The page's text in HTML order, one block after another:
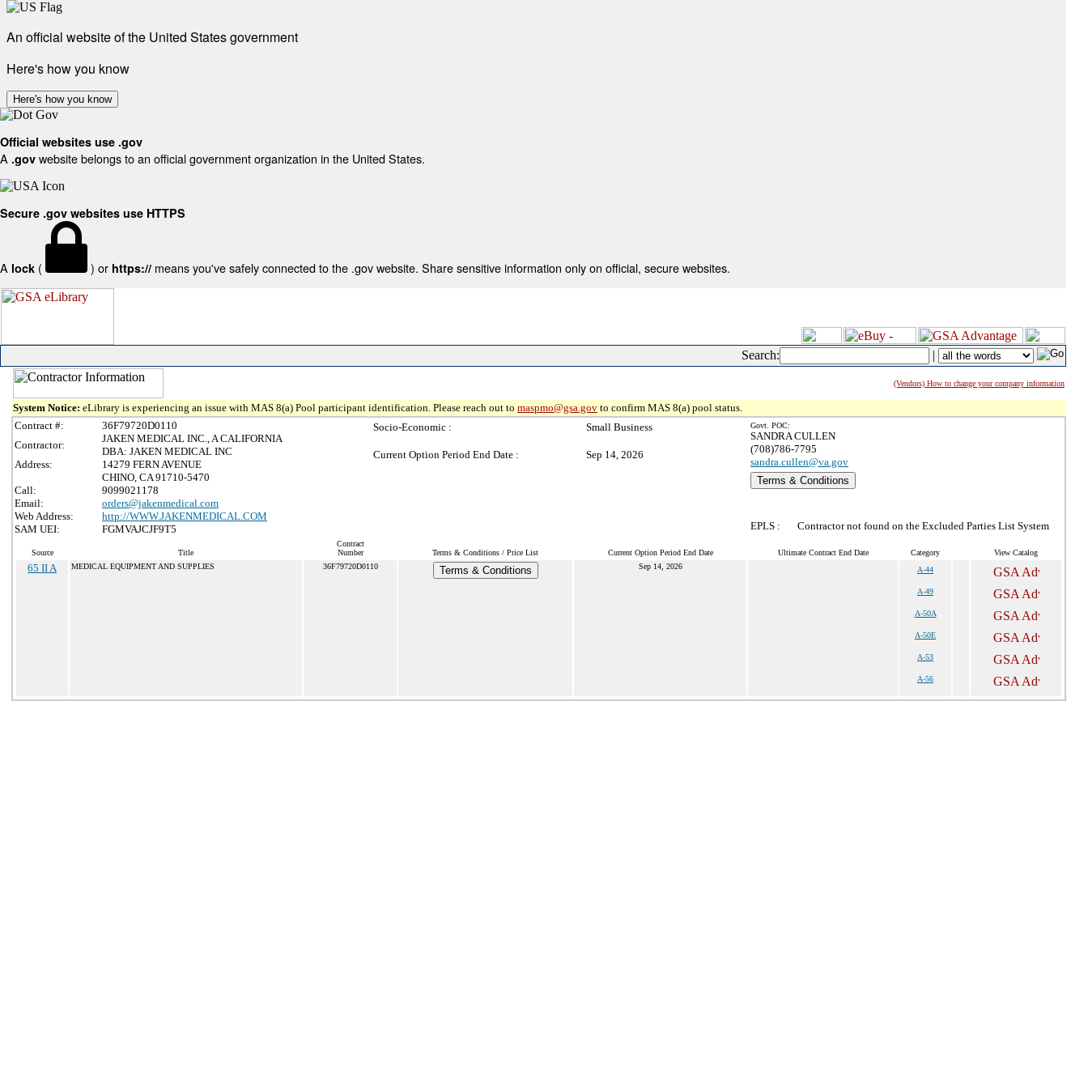
An official website of the United States government
Here's how you know
Here's how you know
Official websites use .gov
A .gov website belongs to an official government organization in the United States.
Secure .gov websites use HTTPS
A lock ( ) or https:// means you've safely connected to the .gov website. Share sensitive information only on official, secure websites.
Search: |
(Vendors) How to change your company information
System Notice: eLibrary is experiencing an issue with MAS 8(a) Pool participant identification. Please reach out to maspmo@gsa.gov to confirm MAS 8(a) pool status.
Contract #:
36F79720D0110
Contractor:
JAKEN MEDICAL INC., A CALIFORNIA
DBA: JAKEN MEDICAL INC
Address:
14279 FERN AVENUE
CHINO, CA 91710-5470
Call:
9099021178
Email:
orders@jakenmedical.com
Web Address:
http://WWW.JAKENMEDICAL.COM
SAM UEI:
FGMVAJCJF9T5
Socio-Economic : Small Business
Current Option Period End Date : Sep 14, 2026
Govt. POC:
SANDRA CULLEN
(708)786-7795
sandra.cullen@va.gov
Terms & Conditions
EPLS : Contractor not found on the Excluded Parties List System
Source Title
Contract
Number
Terms & Conditions / Price List Current Option Period End Date Ultimate Contract End Date Category View Catalog
65 II A MEDICAL EQUIPMENT AND SUPPLIES 36F79720D0110 Terms & Conditions Sep 14, 2026 A-44
A-49
A-50A
A-50E
A-53
A-56